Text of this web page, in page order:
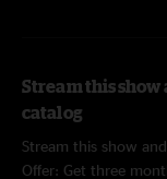
Stream this show
catalog
Stream this show
Offer: Get three